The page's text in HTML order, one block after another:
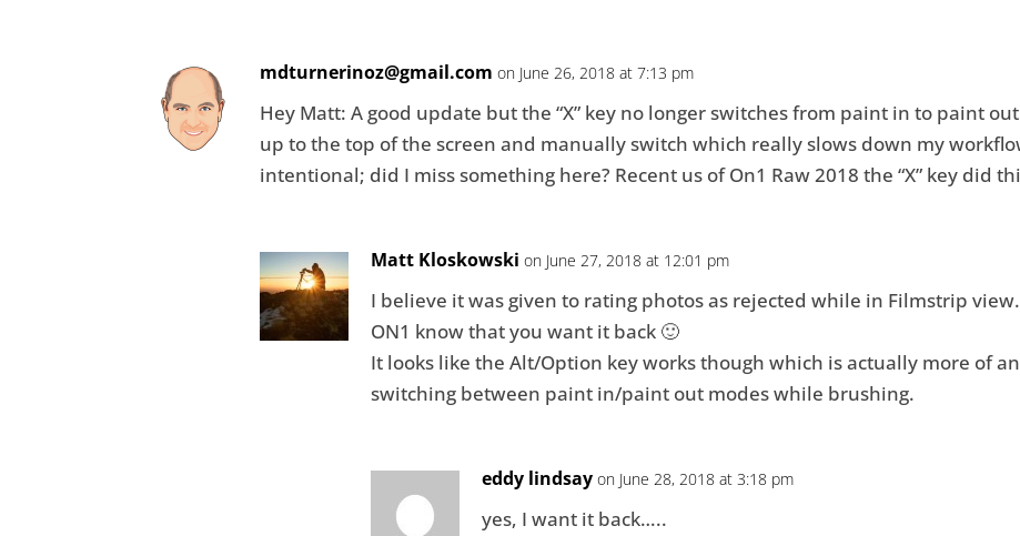
mdturnerinoz@gmail.com on June 26, 2018 at 7:13 pm
Hey Matt: A good update but the “X” key no longer switches from paint in to paint
up to the top of the screen and manually switch which really slows down my
intentional; did I miss something here? Recent us of On1 Raw 2018 the “X” key did
Matt Kloskowski on June 27, 2018 at 12:01 pm
I believe it was given to rating photos as rejected while in Filmstrip
ON1 know that you want it back 🙂
It looks like the Alt/Option key works though which is actually more of
switching between paint in/paint out modes while brushing.
eddy lindsay on June 28, 2018 at 3:18 pm
yes, I want it back…..